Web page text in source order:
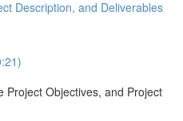
Description, and Deliverables
Project Objectives, and Project